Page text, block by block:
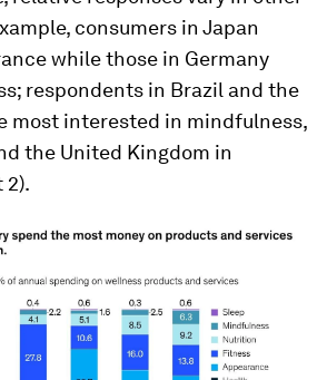
consumers in Japan
while those in Germany
respondents in Brazil and the
most interested in mindfulness,
the United Kingdom in
2).